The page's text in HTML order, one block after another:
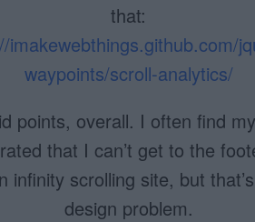
that:
imakewebthings.github.com/
waypoints/scroll-analytics/
points, overall. I often find
that I can’t get to the
infinity scrolling site, but
design problem.